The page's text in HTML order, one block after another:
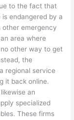
to the fact that
endangered by a
emergency
area where
other way to get
the
regional service
it back online.
an
specialized
These firms